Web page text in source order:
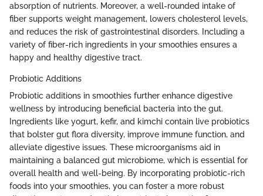
absorption of nutrients. Moreover, a well-rounded intake of
fiber supports weight management, lowers cholesterol levels,
and reduces the risk of gastrointestinal disorders. Including a
variety of fiber-rich ingredients in your smoothies ensures a
happy and healthy digestive tract.
Probiotic Additions
Probiotic additions in smoothies further enhance digestive
wellness by introducing beneficial bacteria into the gut.
Ingredients like yogurt, kefir, and kimchi contain live probiotics
that bolster gut flora diversity, improve immune function, and
alleviate digestive issues. These microorganisms aid in
maintaining a balanced gut microbiome, which is essential for
overall health and well-being. By incorporating probiotic-rich
foods into your smoothies, you can foster a more robust